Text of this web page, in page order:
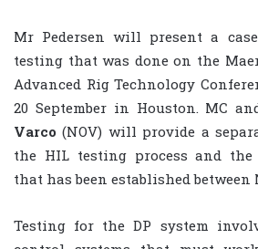
Mr Pedersen will present a
testing that was done on the
Advanced Rig Technology
20 September in Houston. MC
Varco (NOV) will provide a
the HIL testing process and the
that has been established between
Testing for the DP system